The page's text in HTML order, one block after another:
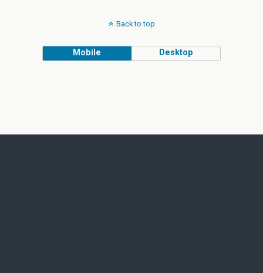
Back to top
Mobile Desktop